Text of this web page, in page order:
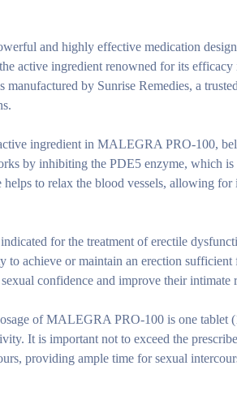
and highly effective medication
active ingredient renowned for its
by Sunrise Remedies, a
ingredient in MALEGRA PRO-100,
by inhibiting the PDE5 enzyme, which
to relax the blood vessels, allowing
for the treatment of erectile
achieve or maintain an erection sufficient
confidence and improve their intimate
of MALEGRA PRO-100 is one tablet
It is important not to exceed the
providing ample time for sexual